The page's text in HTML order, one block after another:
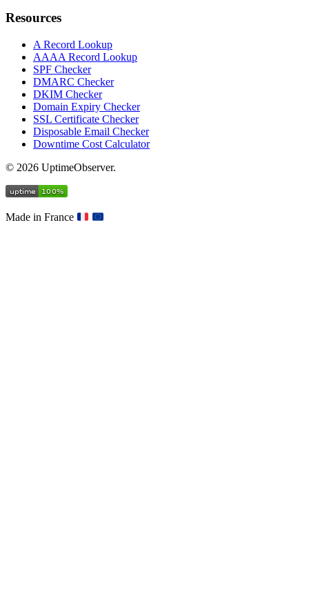
Resources
A Record Lookup
AAAA Record Lookup
SPF Checker
DMARC Checker
DKIM Checker
Domain Expiry Checker
SSL Certificate Checker
Disposable Email Checker
Downtime Cost Calculator
© 2026 UptimeObserver.
Made in France